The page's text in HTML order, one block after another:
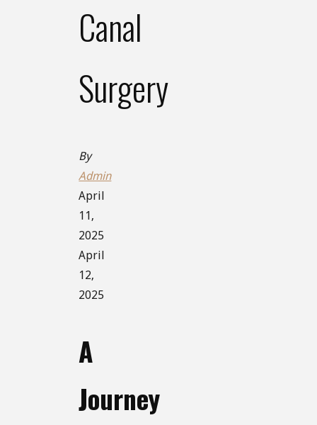
Canal
Surgery
By
Admin
April
11,
2025
April
12,
2025
A
Journey